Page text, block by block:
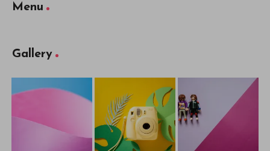
Menu
Gallery